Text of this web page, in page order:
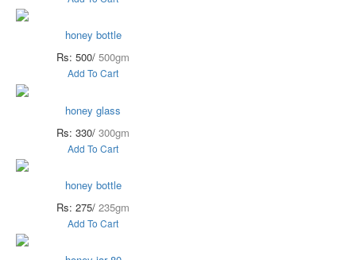
honey bottle
Rs: 500/ 500gm
Add To Cart
honey glass
Rs: 330/ 300gm
Add To Cart
honey bottle
Rs: 275/ 235gm
Add To Cart